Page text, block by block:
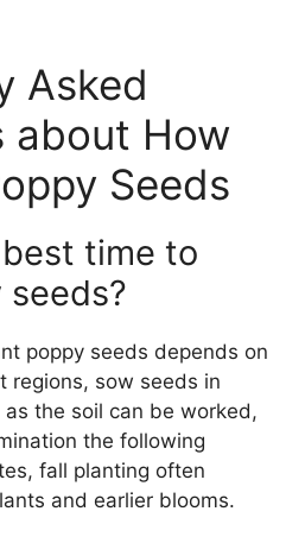
Asked
about How
Seeds
time to
poppy seeds depends on
regions, sow seeds in
the soil can be worked,
the following
fall planting often
and earlier blooms.